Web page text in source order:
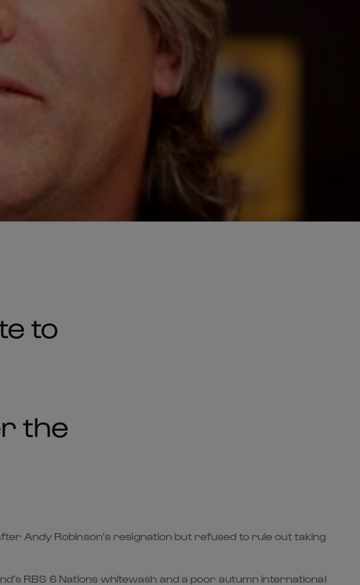
to
the
Andy Robinson’s resignation but refused to rule out taking
RBS 6 Nations whitewash and a poor autumn international